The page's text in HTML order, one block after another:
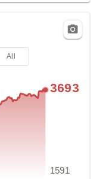
All
1591
3693